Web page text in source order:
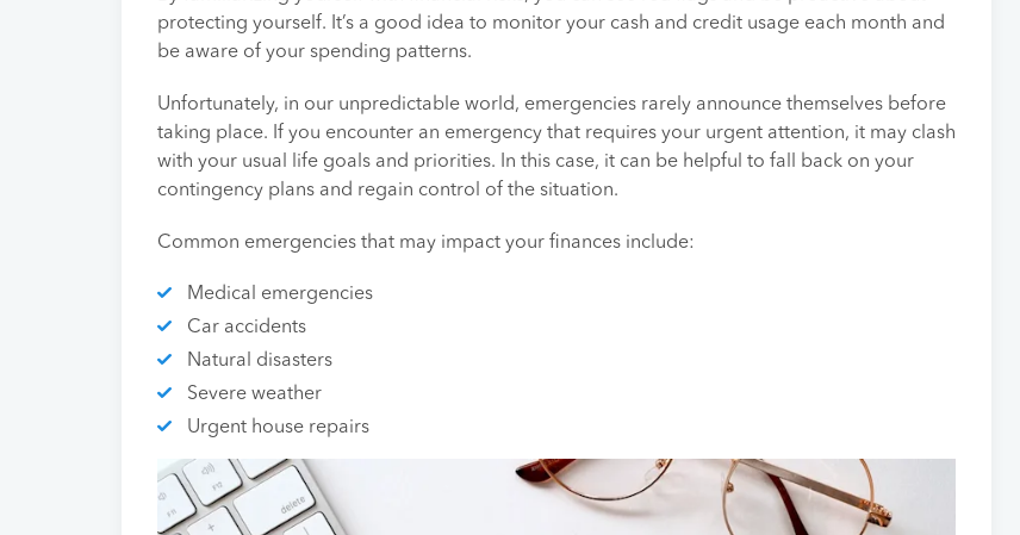
protecting yourself. It’s a good idea to monitor your cash and credit usage each month and
be aware of your spending patterns.
Unfortunately, in our unpredictable world, emergencies rarely announce themselves before
taking place. If you encounter an emergency that requires your urgent attention, it may clash
with your usual life goals and priorities. In this case, it can be helpful to fall back on your
contingency plans and regain control of the situation.
Common emergencies that may impact your finances include:
Medical emergencies
Car accidents
Natural disasters
Severe weather
Urgent house repairs